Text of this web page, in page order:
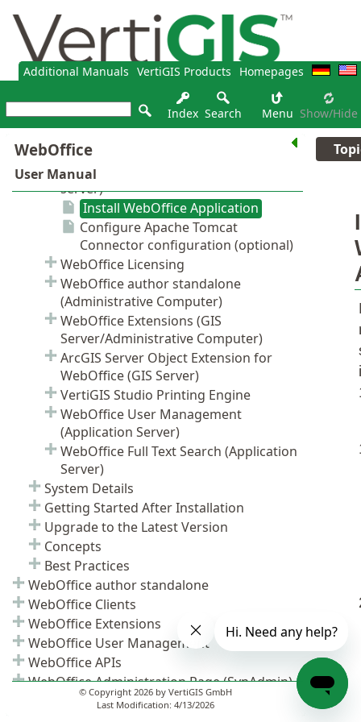
Additional Manuals VertiGIS Products Homepages
Index Search Menu Show/hide